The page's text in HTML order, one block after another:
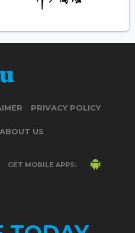
PRIVACY POLICY
ABOUT US
GET MOBILE APPS: